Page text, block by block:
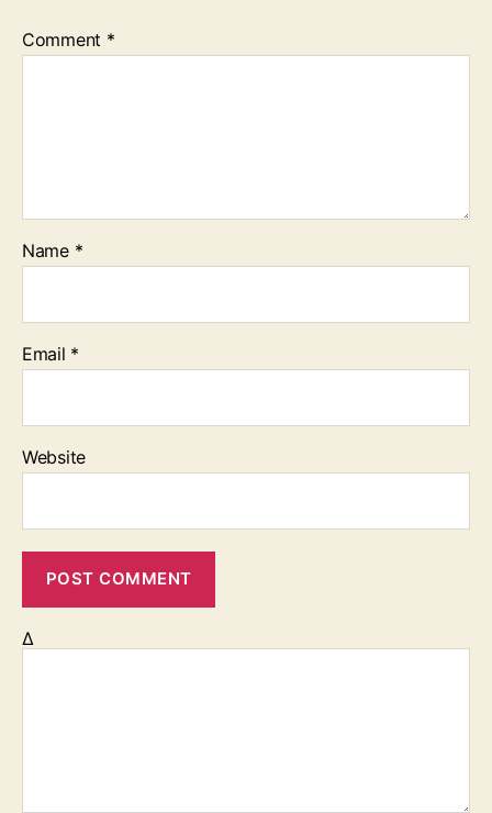
Comment *
Name *
Email *
Website
Δ